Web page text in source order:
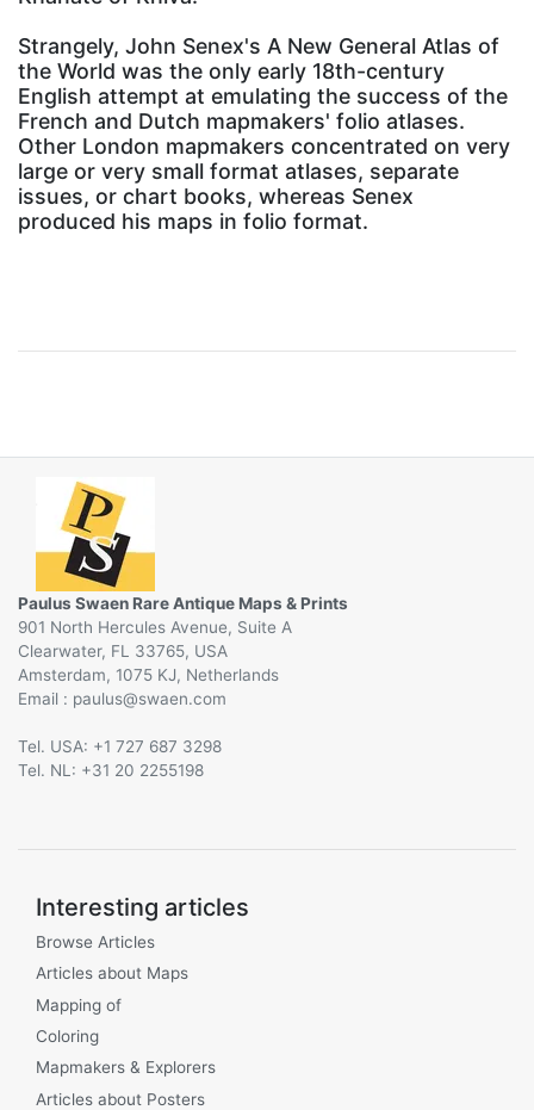
Strangely, John Senex's A New General Atlas of
the World was the only early 18th-century
English attempt at emulating the success of the
French and Dutch mapmakers' folio atlases.
Other London mapmakers concentrated on very
large or very small format atlases, separate
issues, or chart books, whereas Senex
produced his maps in folio format.
Paulus Swaen Rare Antique Maps & Prints
901 North Hercules Avenue, Suite A
Clearwater, FL 33765, USA
Amsterdam, 1075 KJ, Netherlands
Email :
@
Tel. USA: +1 727 687 3298
Tel. NL: +31 20 2255198
Interesting articles
Browse Articles
Articles about Maps
Mapping of
Coloring
Mapmakers & Explorers
Articles about Posters